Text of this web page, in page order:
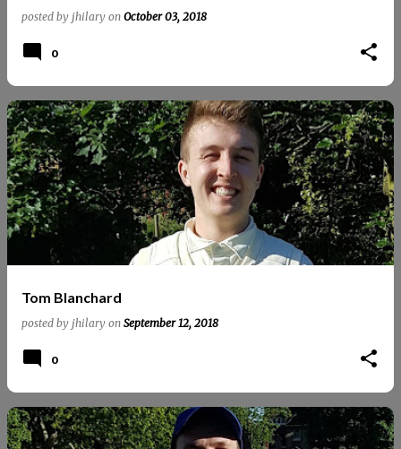
posted by jhilary on October 03, 2018
0
Tom Blanchard
posted by jhilary on September 12, 2018
0